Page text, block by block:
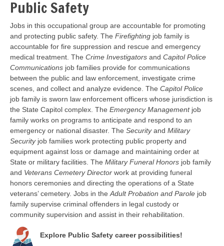
Public Safety
Jobs in this occupational group are accountable for promoting
and protecting public safety. The Firefighting job family is
accountable for fire suppression and rescue and emergency
medical treatment. The Crime Investigators and Capitol Police
Communications job families provide for communications
between the public and law enforcement, investigate crime
scenes, and collect and analyze evidence. The Capitol Police
job family is sworn law enforcement officers whose jurisdiction is
the State Capitol complex. The Emergency Managementjob
family works on programs to anticipate and respond to an
emergency or national disaster. The Securityand Military
Securityjob families work protecting public property and
equipment against loss or damage and maintaining order at
State or military facilities. The Military Funeral Honors job family
and Veterans Cemetery Director work at providing funeral
honors ceremonies and directing the operations of a State
veterans’ cemetery. Jobs in the Adult Probation and Parole job
family supervise criminal offenders in legal custody or
community supervision and assist in their rehabilitation.
Explore Public Safety career possibilities!